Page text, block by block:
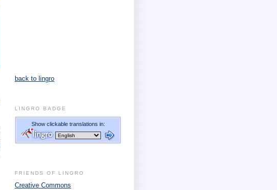
back to lingro
LINGRO BADGE
FRIENDS OF LINGRO
Creative Commons